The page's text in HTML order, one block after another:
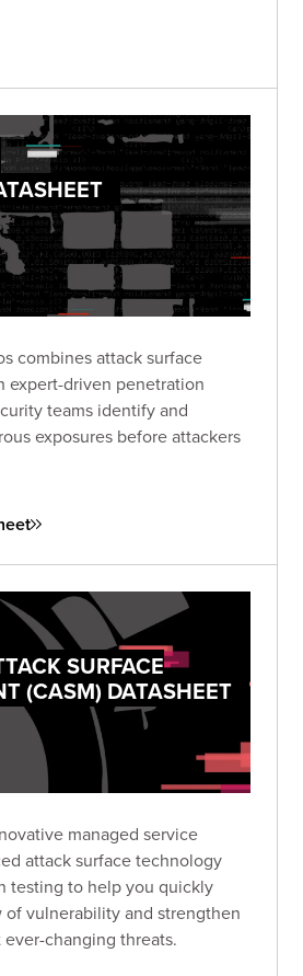
issue.
combines attack surface
expert-driven penetration
teams identify and
exposures before attackers
SURFACE
(CASM) DATASHEET
managed service
attack surface technology
testing to help you quickly
vulnerability and strengthen
changing threats.